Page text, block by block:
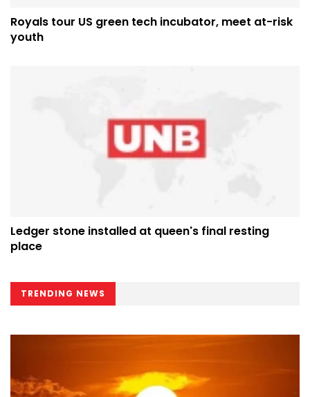
Royals tour US green tech incubator, meet at-risk
youth
Ledger stone installed at queen's final resting
place
TRENDING NEWS